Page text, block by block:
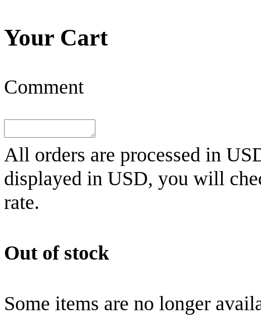
Your Cart
Comment
All orders are processed in
displayed in USD, you will
rate.
Out of stock
Some items are no longer